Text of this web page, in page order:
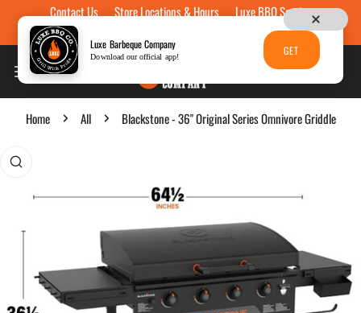
Skip to contentContact Us Store Locations & Hours
Luxe BBQ Service
Luxe Custom Engraving
Gift Cards
Home All Blackstone - 36" Original Series Omnivore Griddle
to product information
Luxe Barbeque Company
Download our official app! GET